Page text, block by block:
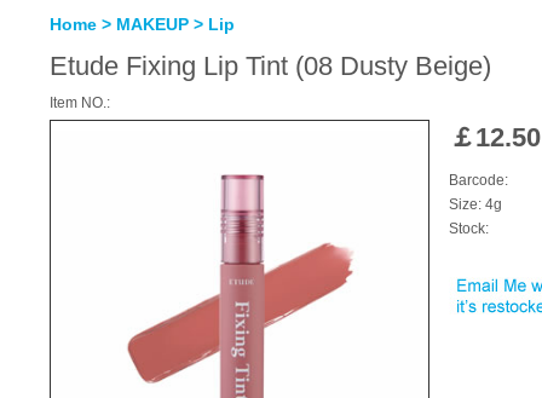
Home > MAKEUP > Lip
Etude Fixing Lip Tint (08 Dusty Beige)
Item NO.:
￡12.50
Barcode:
Size: 4g
Stock: